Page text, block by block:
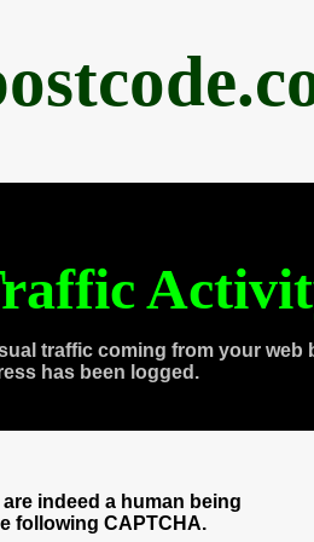
traffic coming from your web
has been logged.
indeed a human being
following CAPTCHA.